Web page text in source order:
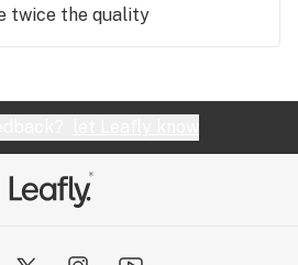
twice the quality